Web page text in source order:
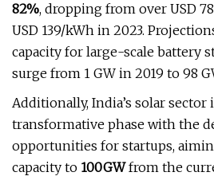
82%, dropping from over USD
USD 139/kWh in 2023.
capacity for large-scale battery
surge from 1 GW in 2019 to 98
Additionally, India’s solar sector
transformative phase with the
opportunities for startups,
capacity to 100GWfrom the